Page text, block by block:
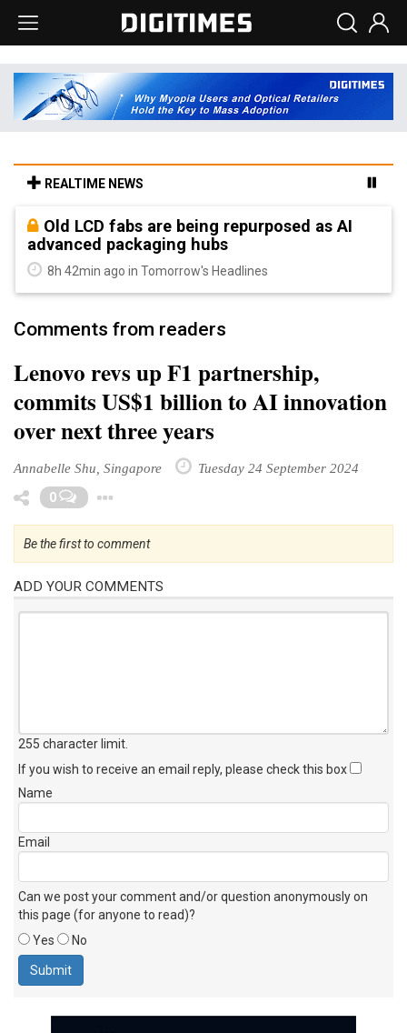
REALTIME NEWS
Old LCD fabs are being repurposed as AI
advanced packaging hubs
8h 42min ago in Tomorrow's Headlines
Comments from readers
Lenovo revs up F1 partnership,
commits US$1 billion to AI innovation
over next three years
Annabelle Shu, Singapore Tuesday 24 September 2024
0
Be the first to comment
ADD YOUR COMMENTS
255 character limit
If you wish to receive an email reply, please check this box
Name
Email
Can we post your comment and/or question anonymously on
this page (for anyone to read)?
Yes
No